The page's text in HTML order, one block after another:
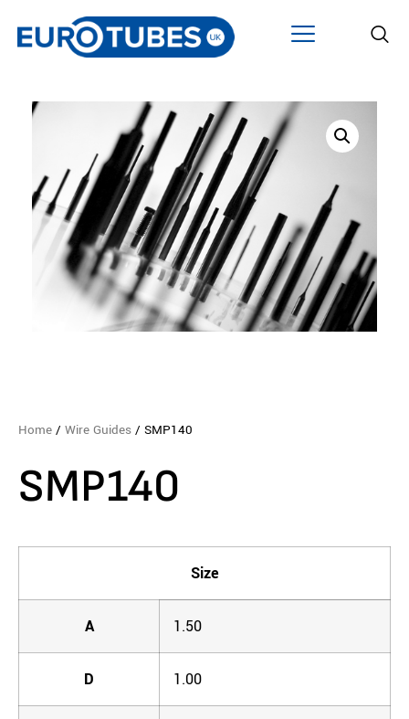
Home / Wire Guides / SMP140
SMP140
Size
A 1.50
D 1.00